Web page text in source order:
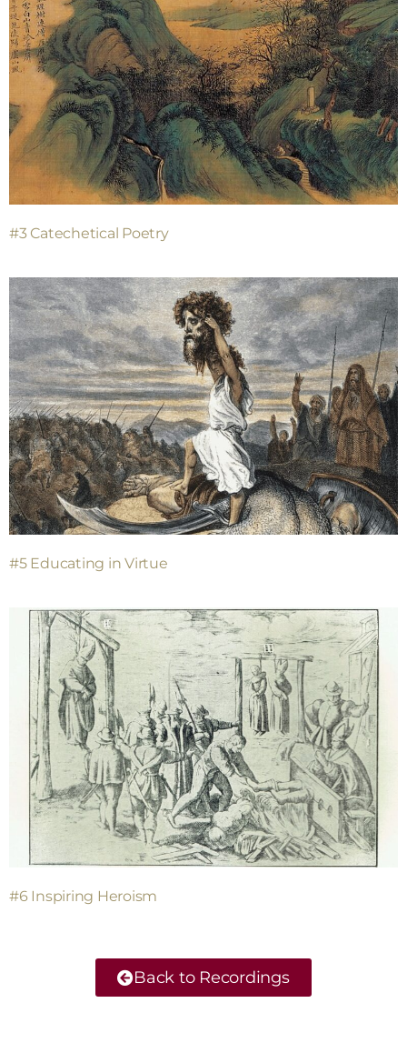
#3 Catechetical Poetry
#5 Educating in Virtue
#6 Inspiring Heroism
Back to Recordings